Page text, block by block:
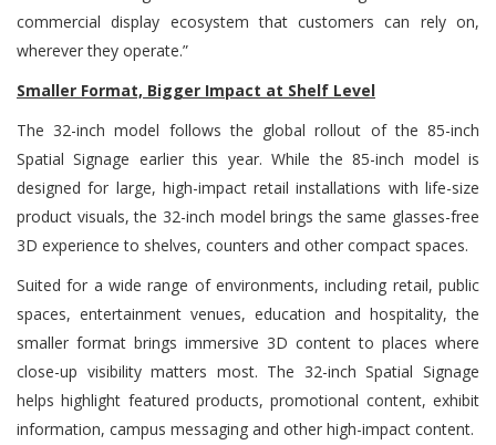
commercial display ecosystem that customers can rely on,
wherever they operate.”
Smaller Format, Bigger Impact at Shelf Level
The 32-inch model follows the global rollout of the 85-inch
Spatial Signage earlier this year. While the 85-inch model is
designed for large, high-impact retail installations with life-size
product visuals, the 32-inch model brings the same glasses-free
3D experience to shelves, counters and other compact spaces.
Suited for a wide range of environments, including retail, public
spaces, entertainment venues, education and hospitality, the
smaller format brings immersive 3D content to places where
close-up visibility matters most. The 32-inch Spatial Signage
helps highlight featured products, promotional content, exhibit
information, campus messaging and other high-impact content.